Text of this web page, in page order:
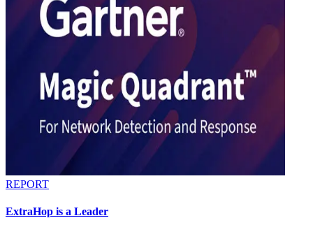
REPORT
ExtraHop is a Leader